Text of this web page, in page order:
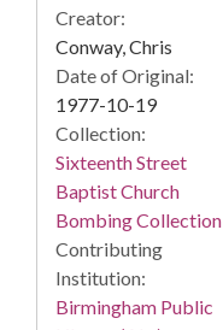
Creator:
Conway, Chris
Date of Original:
1977-10-19
Collection:
Sixteenth Street
Baptist Church
Bombing Collection
Contributing
Institution:
Birmingham Public